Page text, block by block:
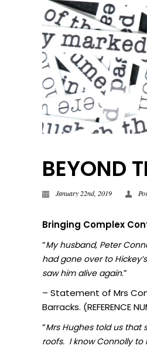
BEYOND
January 22nd, 2019
Bringing Complex
“My husband, Peter
had gone over to
saw him alive again.”
– Statement of Mrs
Barracks. (REFERENCE
“Mrs Hughes told us that
roofs. I know Connolly